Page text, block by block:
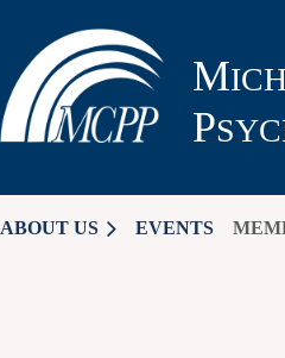
M
P
ABOUT US EVENTS